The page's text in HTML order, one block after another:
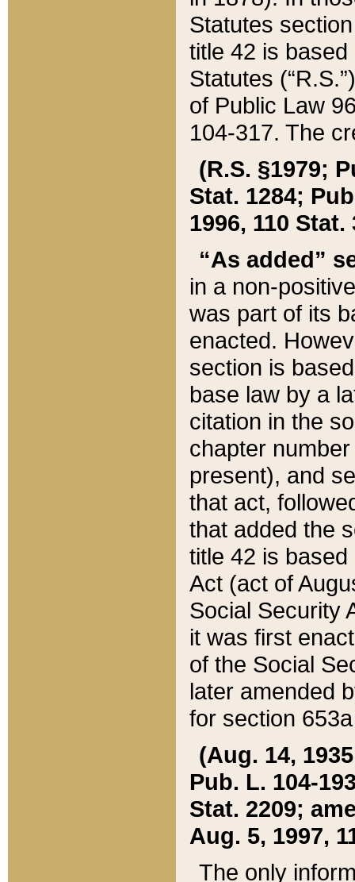
Statutes
title 42 is
Statutes
of Public Law
104-317. The
(R.S. §1979;
Stat. 1284;
1996, 110 Stat.
“As added”
in a non-
was part of its
enacted.
section is
base law by a
citation in the
chapter
present), and
that act,
that added the
title 42 is
Act (act of
Social Security
it was first
of the Social
later amended
for section
(Aug. 14,
Pub. L. 104-
Stat. 2209;
Aug. 5, 1997,
The only